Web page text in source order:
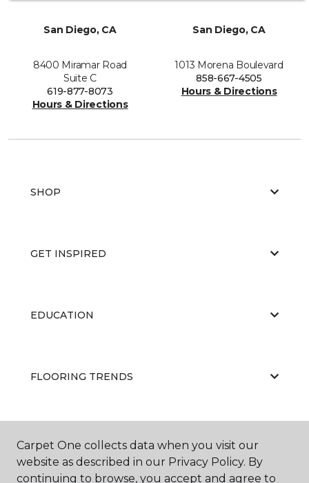
San Diego, CA
8400 Miramar Road
Suite C
619-877-8073
Hours & Directions
San Diego, CA
1013 Morena Boulevard
858-667-4505
Hours & Directions
SHOP
GET INSPIRED
EDUCATION
FLOORING TRENDS
Carpet One collects data when you visit our
website as described in our Privacy Policy. By
continuing to browse, you accept and agree to